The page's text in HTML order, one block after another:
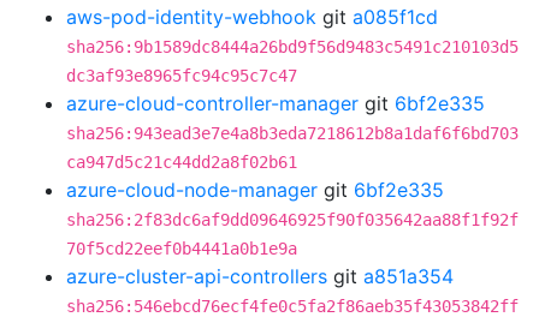
aws-pod-identity-webhook git a085f1cd
sha256:9b1589dc8444a26bd9f56d9483c5491c210103d5
dc3af93e8965fc94c95c7c47
azure-cloud-controller-manager git 6bf2e335
sha256:943ead3e7e4a8b3eda7218612b8a1daf6f6bd703
ca947d5c21c44dd2a8f02b61
azure-cloud-node-manager git 6bf2e335
sha256:2f83dc6af9dd09646925f90f035642aa88f1f92f
70f5cd22eef0b4441a0b1e9a
azure-cluster-api-controllers git a851a354
sha256:546ebcd76ecf4fe0c5fa2f86aeb35f43053842ff